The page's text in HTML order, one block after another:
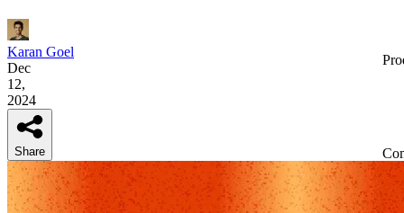
Karan Goel
Dec
12,
2024
Share